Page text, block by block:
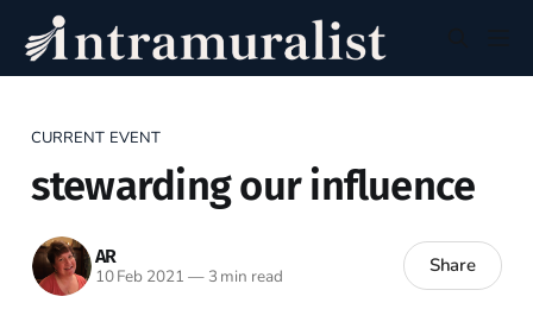
CURRENT EVENT
stewarding our influence
AR
10 Feb 2021 —3 min read Share